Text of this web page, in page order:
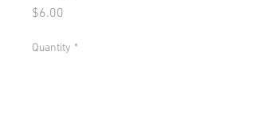
$6.00
Quantity *